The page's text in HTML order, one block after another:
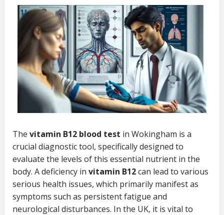
The vitamin B12 blood test in Wokingham is a
crucial diagnostic tool, specifically designed to
evaluate the levels of this essential nutrient in the
body. A deficiency in vitamin B12can lead to various
serious health issues, which primarily manifest as
symptoms such as persistent fatigue and
neurological disturbances. In the UK, it is vital to